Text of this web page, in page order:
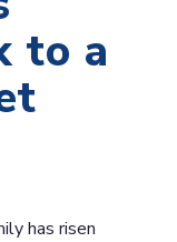
to a
has risen